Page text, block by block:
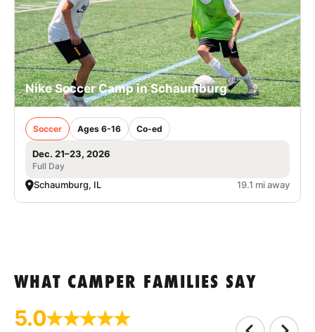
Nike Soccer Camp in Schaumburg
Soccer Ages 6-16 Co-ed
Dec. 21–23, 2026
Full Day
Schaumburg, IL 19.1 mi away
WHAT CAMPER FAMILIES SAY
5.0